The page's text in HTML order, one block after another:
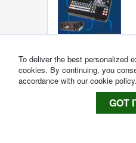
To deliver the best personalized
cookies. By continuing, you
accordance with our cookie
GOT